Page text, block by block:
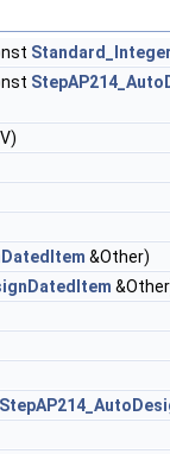
Standard_Integer
&Other)